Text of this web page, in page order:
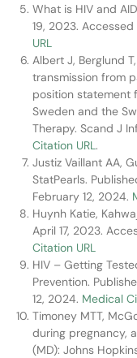
What is HIV and
19, 2023.
URL
Albert J, Berglund
transmission from
position statement
Sweden and the
Therapy. Scand J
Citation URL .
Justiz Vaillant AA,
StatPearls.
February 12, 2024.
Huynh Katie,
April 17, 2023.
Citation URL
HIV – Getting
Prevention.
12, 2024. Medical
Timoney MTT,
during pregnancy,
(MD): Johns